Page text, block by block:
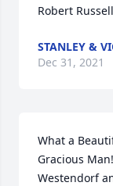
Robert Russell
STANLEY &
Dec 31, 2021
What a
Gracious
Westendorf